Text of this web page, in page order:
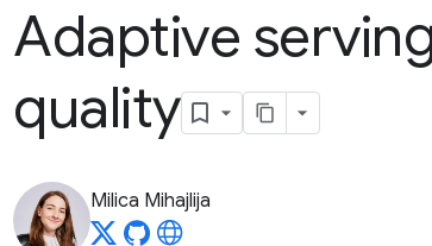
Adaptive
quality
Milica Mihajlija